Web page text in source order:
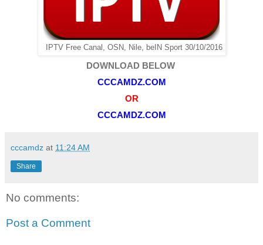
IPTV Free Canal, OSN, Nile, beIN Sport 30/10/2016
DOWNLOAD BELOW
CCCAMDZ.COM
OR
CCCAMDZ.COM
cccamdz at 11:24 AM
Share
No comments:
Post a Comment